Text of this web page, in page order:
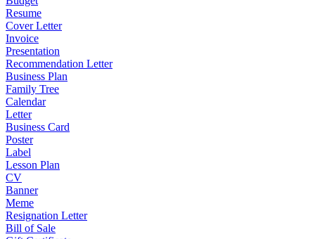
Resume
Cover Letter
Invoice
Presentation
Recommendation Letter
Business Plan
Family Tree
Calendar
Letter
Business Card
Poster
Label
Lesson Plan
CV
Banner
Meme
Resignation Letter
Bill of Sale